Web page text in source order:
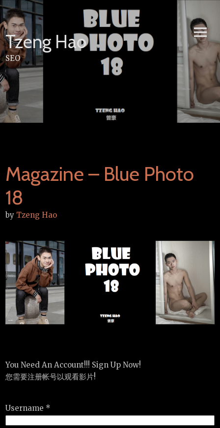
Skip
to
content
Tzeng Hao
SEO
Magazine – Blue Photo
18
by Tzeng Hao
You Need An Account!!! Sign Up Now!
您需要注册帐号以观看影片!
Username *